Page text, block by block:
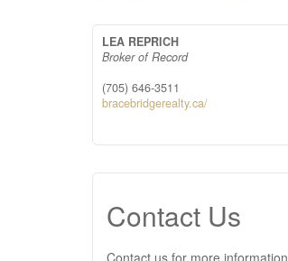
LEA REPRICH
Broker of Record
(705) 646-3511
bracebridgerealty.ca/
Contact Us
Contact us for more information